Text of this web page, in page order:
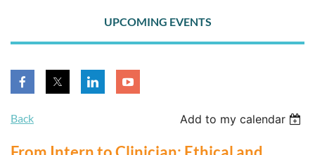
UPCOMING EVENTS
Back Add to my calendar